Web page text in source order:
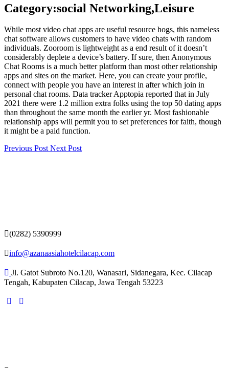
Category:social Networking,Leisure
While most video chat apps are useful resource hogs, this nameless
chat software allows customers to have video chats with random
individuals. Zooroom is lightweight as a end result of it doesn’t
considerably deplete a device’s battery. If sure, then Anonymous
Chat Rooms is a much better platform than most other relationship
apps and sites on the market. Here, you can create your profile,
connect with people you have an interest in after which join in
personal chat rooms. Data tracker Apptopia reported that in July
2021 there were 1.2 million extra folks using the top 50 dating apps
than throughout the same month the earlier yr. Most fashionable
relationship apps will permit you to set preferences for faith, though
it might be a paid function.
Previous Post Next Post
(0282) 5390999
info@azanaasiahotelcilacap.com
Jl. Gatot Subroto No.120, Wanasari, Sidanegara, Kec. Cilacap
Tengah, Kabupaten Cilacap, Jawa Tengah 53223